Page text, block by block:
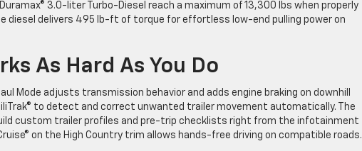
3.0-liter Turbo-Diesel reach a maximum of 13,300 lbs when properly
diesel delivers 495 lb-ft of torque for effortless low-end pulling power on
As Hard As You Do
Mode adjusts transmission behavior and adds engine braking on downhill
to detect and correct unwanted trailer movement automatically. The
custom trailer profiles and pre-trip checklists right from the infotainment
on the High Country trim allows hands-free driving on compatible roads.